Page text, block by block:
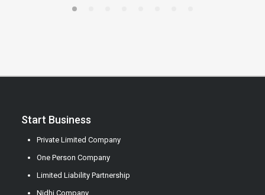
Start Business
Private Limited Company
One Person Company
Limited Liability Partnership
Nidhi Company